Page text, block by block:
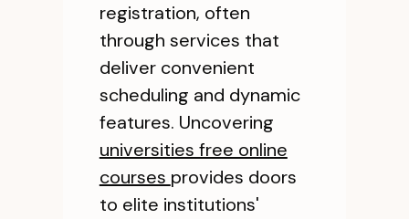
registration, often
through services that
deliver convenient
scheduling and dynamic
features. Uncovering
universities free online
courses provides doors
to elite institutions'